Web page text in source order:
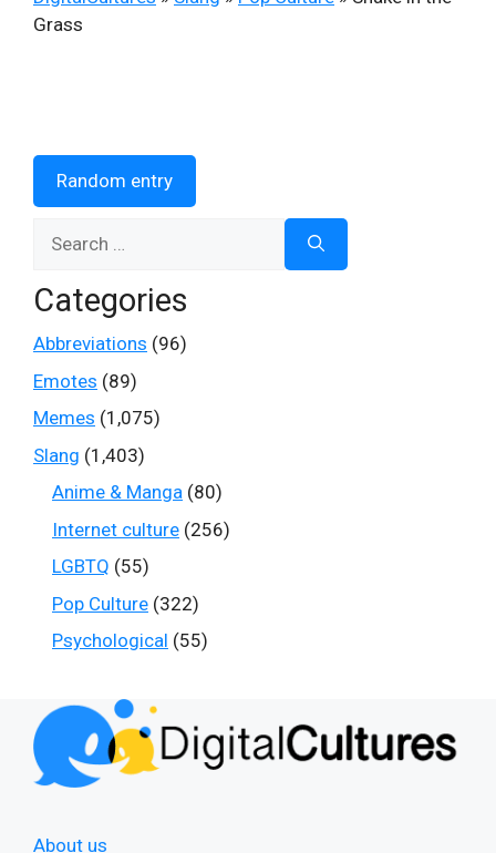
Grass
Random entry
Categories
Abbreviations (96)
Emotes (89)
Memes (1,075)
Slang (1,403)
Anime & Manga (80)
Internet culture (256)
LGBTQ (55)
Pop Culture (322)
Psychological (55)
About us